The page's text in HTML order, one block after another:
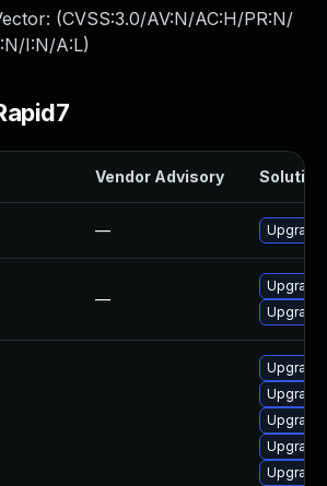
(CVSS:3.0/AV:N/AC:H/PR:N/
I:N/A:L)
Vendor Advisory Solution
— Upgrade
—
Upgrade
Upgrade
Upgrade